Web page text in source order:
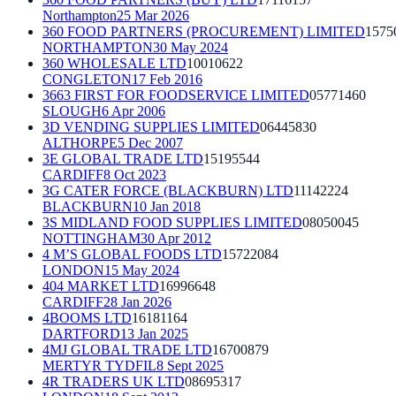
Northampton25 Mar 2026
360 FOOD PARTNERS (PROCUREMENT) LIMITED
NORTHAMPTON30 May 2024
360 WHOLESALE LTD10010622
CONGLETON17 Feb 2016
3663 FIRST FOR FOODSERVICE LIMITED05771460
SLOUGH6 Apr 2006
3D VENDING SUPPLIES LIMITED06445830
ALTHORPE5 Dec 2007
3E GLOBAL TRADE LTD15195544
CARDIFF8 Oct 2023
3G CATER FORCE (BLACKBURN) LTD11142224
BLACKBURN10 Jan 2018
3S MIDLAND FOOD SUPPLIES LIMITED08050045
NOTTINGHAM30 Apr 2012
4 M’S GLOBAL FOODS LTD15722084
LONDON15 May 2024
404 MARKET LTD16996648
CARDIFF28 Jan 2026
4BOOMS LTD16181164
DARTFORD13 Jan 2025
4MJ GLOBAL TRADE LTD16700879
MERTYR TYDFIL8 Sept 2025
4R TRADERS UK LTD08695317